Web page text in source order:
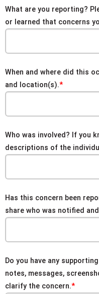
What are you reporting?
or learned that concerns
When and where did this
and location(s).
Who was involved? If you
descriptions of the
Has this concern been
share who was notified
Do you have any
notes, messages,
clarify the concern.